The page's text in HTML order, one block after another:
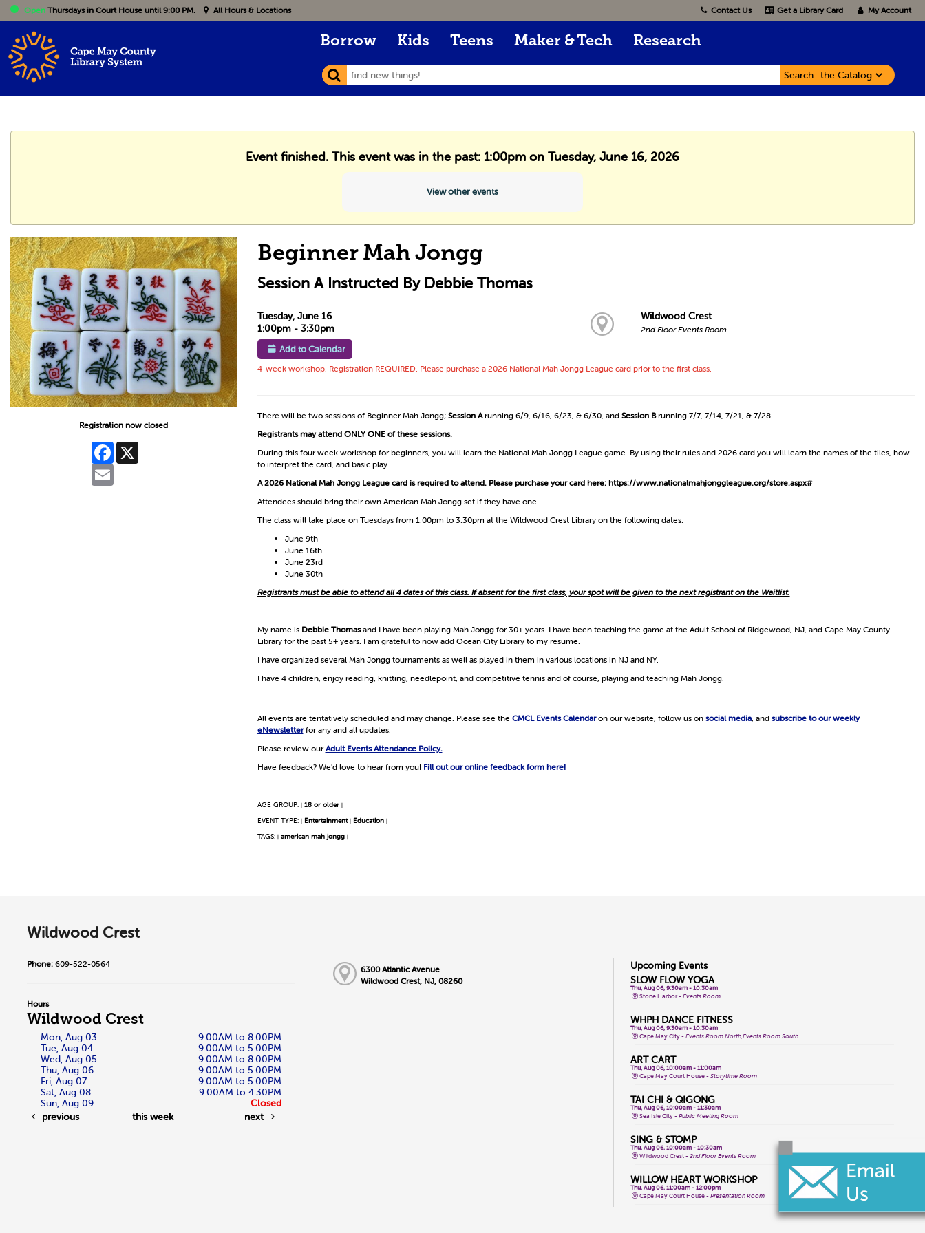
Open Thursdays in Court House until 9:00 PM. All Hours & Locations Contact Us Get a Library Card My Account
Borrow Kids Teens Maker & Tech Research
Search
Event finished. This event was in the past: 1:00pm on Tuesday, June 16, 2026
View other events
Registration now closed
Facebook
Beginner Mah Jongg
Session A Instructed By Debbie Thomas
Tuesday, June 16
1:00pm - 3:30pm
Add to Calendar
Wildwood Crest
2nd Floor Events Room
4-week workshop. Registration REQUIRED. Please purchase a 2026 National Mah Jongg League card prior to the first class.
There will be two sessions of Beginner Mah Jongg; Session Arunning 6/9, 6/16, 6/23, & 6/30, and Session Brunning 7/7, 7/14, 7/21, & 7/28.
Registrants may attend ONLY ONE of these sessions.
During this four week workshop for beginners, you will learn the National Mah Jongg League game. By using their rules and 2026 card you will learn the names of the tiles, how
to interpret the card, and basic play.
A 2026 National Mah Jongg League card is required to attend. Please purchase your card here: https://www.nationalmahjonggleague.org/store.aspx#
Attendees should bring their own American Mah Jongg set if they have one.
The class will take place on Tuesdays from 1:00pm to 3:30pm at the Wildwood Crest Library on the following dates:
June 9th
June 16th
June 23rd
June 30th
Registrants must be able to attend all 4 dates of this class. If absent for the first class, your spot will be given to the next registrant on the Waitlist.
My name is Debbie Thomasand I have been playing Mah Jongg for 30+ years. I have been teaching the game at the Adult School of Ridgewood, NJ, and Cape May County
Library for the past 5+ years. I am grateful to now add Ocean City Library to my resume.
I have organized several Mah Jongg tournaments as well as played in them in various locations in NJ and NY.
I have 4 children, enjoy reading, knitting, needlepoint, and competitive tennis and of course, playing and teaching Mah Jongg.
All events are tentatively scheduled and may change. Please see the CMCL Events Calendaron our website, follow us on social media, and subscribe to our weekly
eNewsletterfor any and all updates.
Please review ourAdult Events Attendance Policy.
Have feedback? We'd love to hear from you! Fill out our online feedback form here!
AGE GROUP: | 18 or older |
EVENT TYPE: | Entertainment | Education |
TAGS: | american mah jongg |
Wildwood Crest
Phone: 609-522-0564
Hours
Wildwood Crest
Mon, Aug 03
9:00AM to 8:00PM
Tue, Aug 04
9:00AM to 5:00PM
Wed, Aug 05
9:00AM to 8:00PM
Thu, Aug 06
9:00AM to 5:00PM
Fri, Aug 07
9:00AM to 5:00PM
Sat, Aug 08
9:00AM to 4:30PM
Sun, Aug 09
Closed
previous
this week next
6300 Atlantic Avenue
Wildwood Crest, NJ, 08260
Upcoming Events
SLOW FLOW YOGA
Thu, Aug 06, 9:30am - 10:30am
Stone Harbor -Events Room
WHPH DANCE FITNESS
Thu, Aug 06, 9:30am - 10:30am
Cape May City -Events Room North,Events Room South
ART CART
Thu, Aug 06, 10:00am - 11:00am
Cape May Court House -Storytime Room
TAI CHI & QIGONG
Thu, Aug 06, 10:00am - 11:30am
Sea Isle City -Public Meeting Room
SING & STOMP
Thu, Aug 06, 10:00am - 10:30am
Wildwood Crest -2nd Floor Events Room
WILLOW HEART WORKSHOP
Thu, Aug 06, 11:00am - 12:00pm
Cape May Court House -Presentation Room